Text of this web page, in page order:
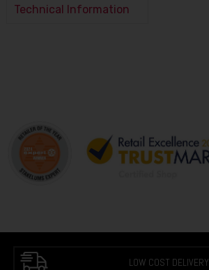
Technical Information
LOW COST DELIVERY